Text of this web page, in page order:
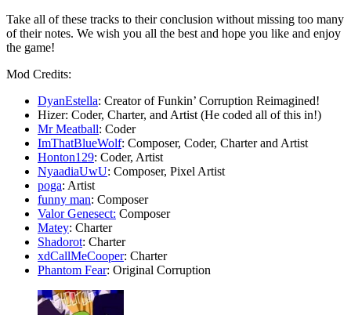
Take all of these tracks to their conclusion without missing too many
of their notes. We wish you all the best and hope you like and enjoy
the game!
Mod Credits:
DyanEstella: Creator of Funkin’ Corruption Reimagined!
Hizer: Coder, Charter, and Artist (He coded all of this in!)
Mr Meatball: Coder
ImThatBlueWolf: Composer, Coder, Charter and Artist
Honton129: Coder, Artist
NyaadiaUwU: Composer, Pixel Artist
poga: Artist
funny man: Composer
Valor Genesect: Composer
Matey: Charter
Shadorot: Charter
xdCallMeCooper: Charter
Phantom Fear: Original Corruption